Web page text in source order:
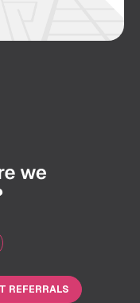
REFERRALS